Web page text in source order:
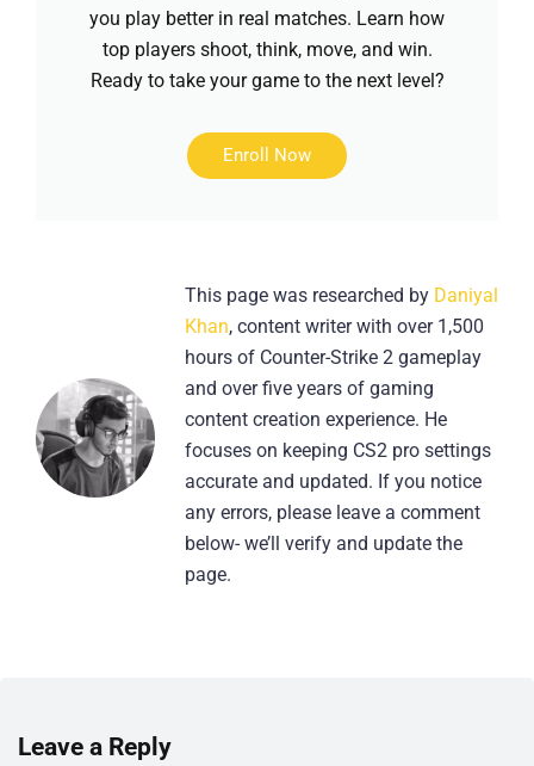
you play better in real matches. Learn how
top players shoot, think, move, and win.
Ready to take your game to the next level?
Enroll Now
This page was researched by Daniyal
Khan, content writer with over 1,500
hours of Counter-Strike 2 gameplay
and over five years of gaming
content creation experience. He
focuses on keeping CS2 pro settings
accurate and updated. If you notice
any errors, please leave a comment
below- we’ll verify and update the
page.
Leave a Reply